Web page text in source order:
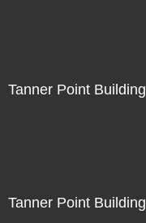
Tanner Point Building
Tanner Point Building